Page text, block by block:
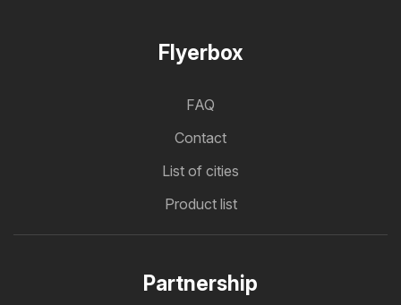
Flyerbox
FAQ
Contact
List of cities
Product list
Partnership